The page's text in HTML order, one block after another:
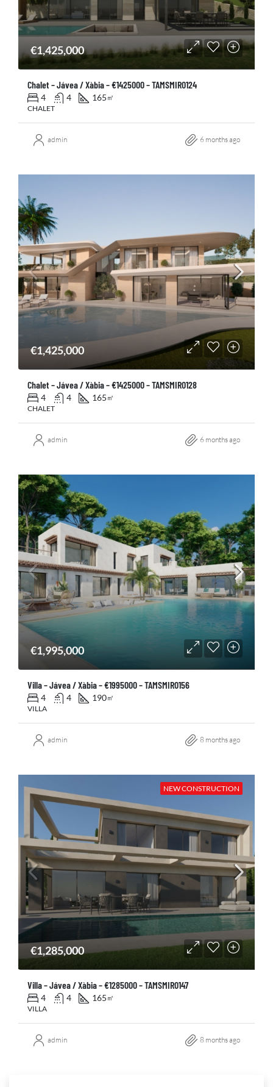
€1,425,000
Chalet – Jávea / Xàbia – €1425000 – TAMSMIR0124
4 4 165 ㎡
CHALET
admin 6 months ago
€1,425,000
Chalet – Jávea / Xàbia – €1425000 – TAMSMIR0128
4 4 165 ㎡
CHALET
admin 6 months ago
€1,995,000
Villa – Jávea / Xàbia – €1995000 – TAMSMIR0156
4 4 190㎡
VILLA
admin 8 months ago
NEW CONSTRUCTION
€1,285,000
Villa – Jávea / Xàbia – €1285000 – TAMSMIR0147
4 4 165 ㎡
VILLA
admin 8 months ago